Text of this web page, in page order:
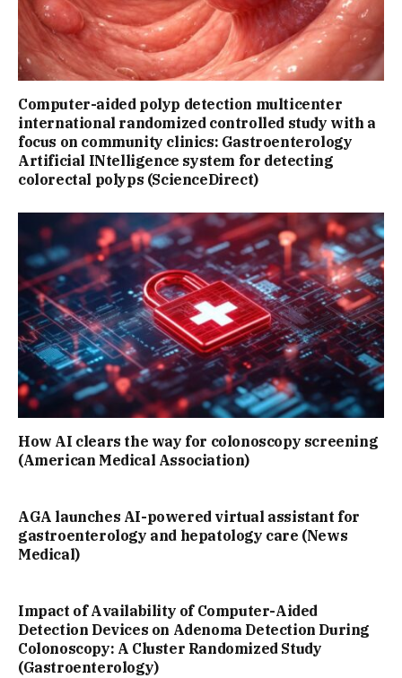
Computer-aided polyp detection multicenter
international randomized controlled study with a
focus on community clinics: Gastroenterology
Artificial INtelligence system for detecting
colorectal polyps (ScienceDirect)
How AI clears the way for colonoscopy screening
(American Medical Association)
AGA launches AI-powered virtual assistant for
gastroenterology and hepatology care (News
Medical)
Impact of Availability of Computer-Aided
Detection Devices on Adenoma Detection During
Colonoscopy: A Cluster Randomized Study
(Gastroenterology)